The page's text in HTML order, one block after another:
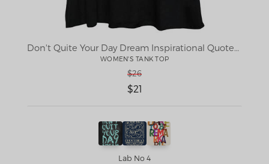
Don't Quite Your Day Dream Inspirational Quotes poster
WOMEN'S TANK TOP
$26
$21
Lab No 4